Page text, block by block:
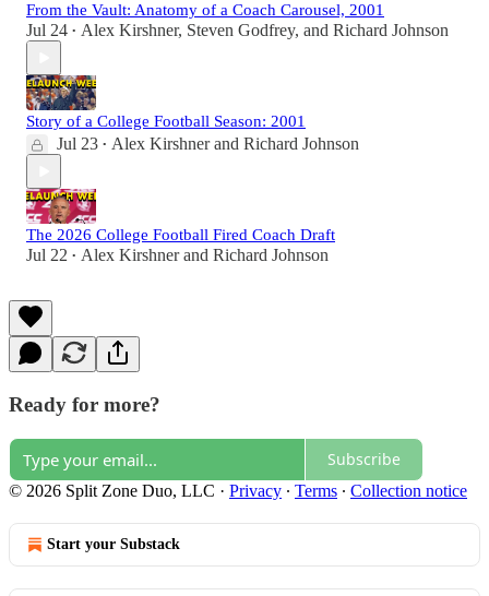
From the Vault: Anatomy of a Coach Carousel, 2001
Jul 24 • Alex Kirshner, Steven Godfrey, and Richard Johnson
Story of a College Football Season: 2001
Jul 23 • Alex Kirshnerand Richard Johnson
The 2026 College Football Fired Coach Draft
Jul 22 • Alex Kirshnerand Richard Johnson
Ready for more?
Subscribe
© 2026 Split Zone Duo, LLC · Privacy ∙ Terms ∙ Collection notice
Start your Substack